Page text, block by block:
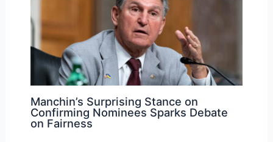
Manchin’s Surprising Stance on
Confirming Nominees Sparks Debate
on Fairness